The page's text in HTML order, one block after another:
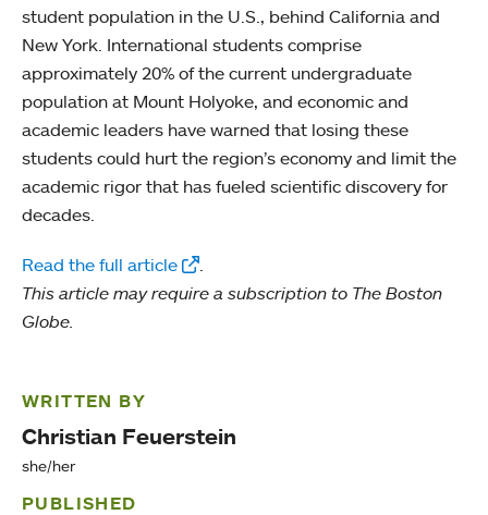
student population in the U.S., behind California and
New York. International students comprise
approximately 20% of the current undergraduate
population at Mount Holyoke, and economic and
academic leaders have warned that losing these
students could hurt the region’s economy and limit the
academic rigor that has fueled scientific discovery for
decades.
Read the full article
This article may require a subscription to The Boston
Globe.
WRITTEN BY
Christian Feuerstein
she/her
PUBLISHED